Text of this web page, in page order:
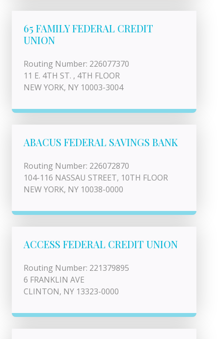
65 FAMILY FEDERAL CREDIT
UNION
Routing Number: 226077370
11 E. 4TH ST. , 4TH FLOOR
NEW YORK, NY 10003-3004
ABACUS FEDERAL SAVINGS BANK
Routing Number: 226072870
104-116 NASSAU STREET, 10TH FLOOR
NEW YORK, NY 10038-0000
ACCESS FEDERAL CREDIT UNION
Routing Number: 221379895
6 FRANKLIN AVE
CLINTON, NY 13323-0000